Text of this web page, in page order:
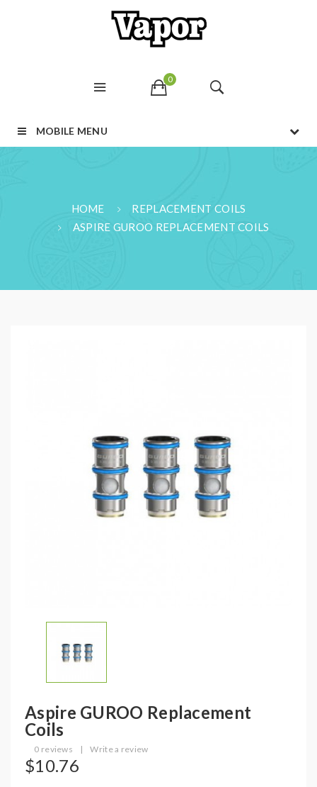
0
MOBILE MENU
HOME
REPLACEMENT COILS
ASPIRE GUROO REPLACEMENT COILS
Aspire GUROO Replacement
Coils
0 reviews | Write a review
$10.76